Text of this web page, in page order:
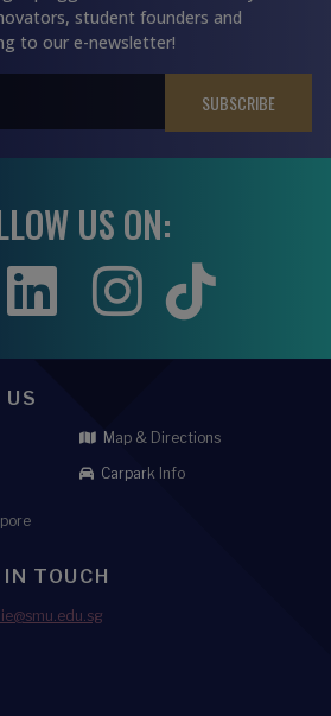
student founders and
to our e-newsletter!
US ON:
US
Map & Directions
Carpark Info
TOUCH
iie@smu.edu.sg